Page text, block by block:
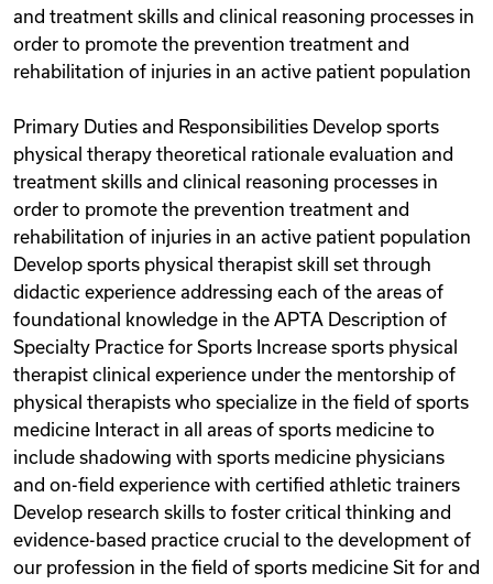
and treatment skills and clinical reasoning processes in
order to promote the prevention treatment and
rehabilitation of injuries in an active patient population
Primary Duties and Responsibilities Develop sports
physical therapy theoretical rationale evaluation and
treatment skills and clinical reasoning processes in
order to promote the prevention treatment and
rehabilitation of injuries in an active patient population
Develop sports physical therapist skill set through
didactic experience addressing each of the areas of
foundational knowledge in the APTA Description of
Specialty Practice for Sports Increase sports physical
therapist clinical experience under the mentorship of
physical therapists who specialize in the field of sports
medicine Interact in all areas of sports medicine to
include shadowing with sports medicine physicians
and on-field experience with certified athletic trainers
Develop research skills to foster critical thinking and
evidence-based practice crucial to the development of
our profession in the field of sports medicine Sit for and